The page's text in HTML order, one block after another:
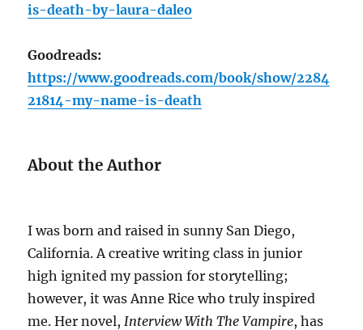
is-death-by-laura-daleo
Goodreads:
https://www.goodreads.com/book/show/2284
21814-my-name-is-death
About the Author
I was born and raised in sunny San Diego,
California. A creative writing class in junior
high ignited my passion for storytelling;
however, it was Anne Rice who truly inspired
me. Her novel, Interview With The Vampire, has